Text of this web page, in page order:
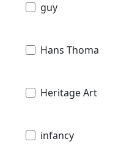
guy
Hans Thoma
Heritage Art
infancy